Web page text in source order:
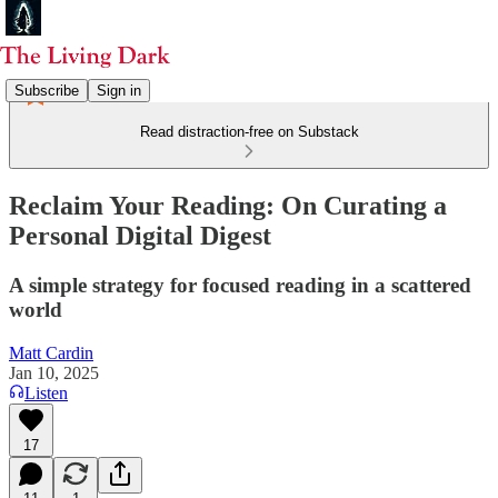
Subscribe Sign in
Read distraction-free on Substack
Reclaim Your Reading: On Curating a
Personal Digital Digest
A simple strategy for focused reading in a scattered
world
Matt Cardin
Jan 10, 2025
Listen
17